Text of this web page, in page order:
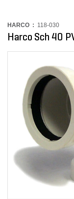
HARCO : 118-030
Harco Sch 40